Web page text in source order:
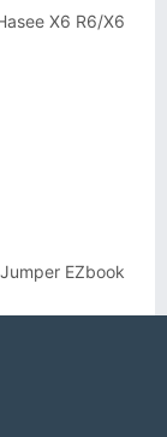
X6 R6/X6
EZbook